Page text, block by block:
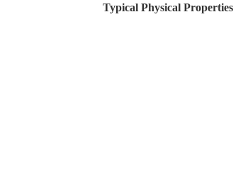
Typical Physical Properties